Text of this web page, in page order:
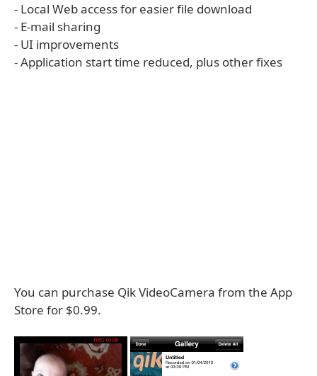
- Local Web access for easier file download
- E-mail sharing
- UI improvements
- Application start time reduced, plus other fixes
You can purchase Qik VideoCamera from the App
Store for $0.99.